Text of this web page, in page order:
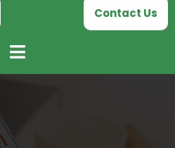
Contact Us